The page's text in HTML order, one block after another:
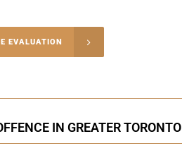
EVALUATION
IN GREATER TORONTO